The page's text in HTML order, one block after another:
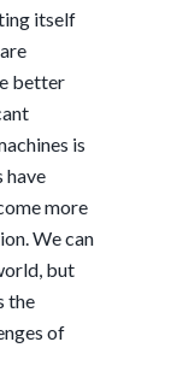
itself
better
is
have
more
We can
but
the
of